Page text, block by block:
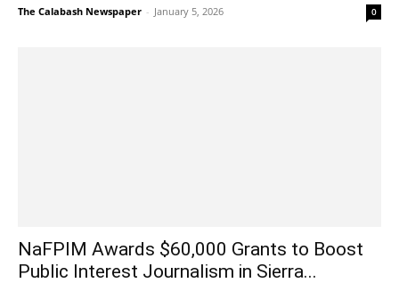
The Calabash Newspaper - January 5, 2026 0
NaFPIM Awards $60,000 Grants to Boost
Public Interest Journalism in Sierra...